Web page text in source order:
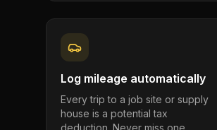
Log mileage automatically
Every trip to a job site or supply
house is a potential tax
deduction. Never miss one.